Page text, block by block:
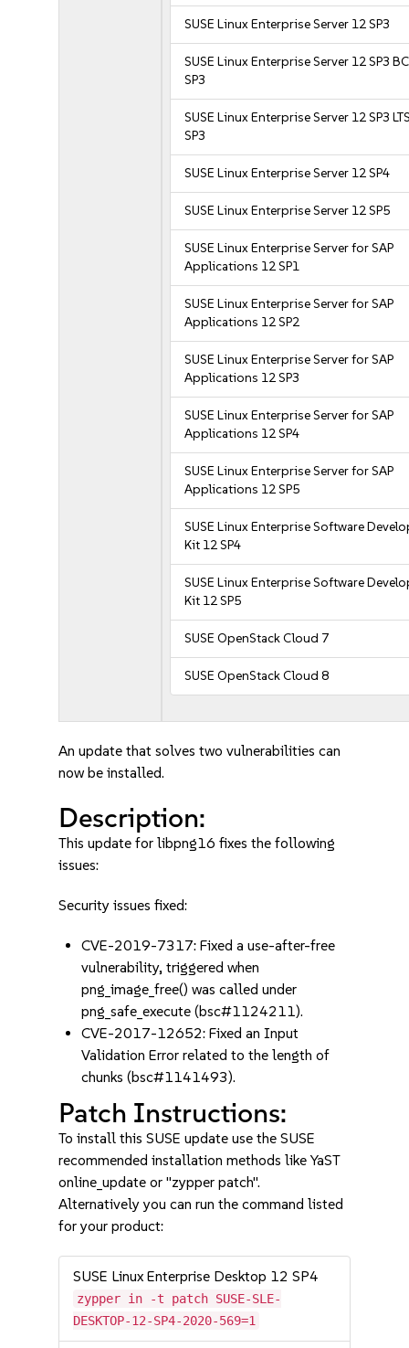
SUSE Linux Enterprise Server 12 SP3
SUSE Linux Enterprise Server 12 SP3
SP3
SUSE Linux Enterprise Server 12 SP3
SP3
SUSE Linux Enterprise Server 12 SP4
SUSE Linux Enterprise Server 12 SP5
SUSE Linux Enterprise Server for SAP
Applications 12 SP1
SUSE Linux Enterprise Server for SAP
Applications 12 SP2
SUSE Linux Enterprise Server for SAP
Applications 12 SP3
SUSE Linux Enterprise Server for SAP
Applications 12 SP4
SUSE Linux Enterprise Server for SAP
Applications 12 SP5
SUSE Linux Enterprise Software
Kit 12 SP4
SUSE Linux Enterprise Software
Kit 12 SP5
SUSE OpenStack Cloud 7
SUSE OpenStack Cloud 8
An update that solves two vulnerabilities can
now be installed.
Description:
This update for libpng16 fixes the following
issues:
Security issues fixed:
CVE-2019-7317: Fixed a use-after-free
vulnerability, triggered when
png_image_free() was called under
png_safe_execute (bsc#1124211).
CVE-2017-12652: Fixed an Input
Validation Error related to the length of
chunks (bsc#1141493).
Patch Instructions:
To install this SUSE update use the SUSE
recommended installation methods like YaST
online_update or "zypper patch".
Alternatively you can run the command listed
for your product:
SUSE Linux Enterprise Desktop 12 SP4
zypper in -t patch SUSE-SLE-
DESKTOP-12-SP4-2020-569=1